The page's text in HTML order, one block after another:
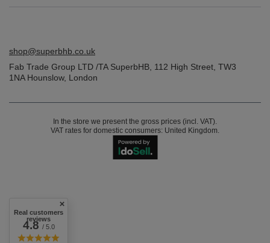
shop@superbhb.co.uk
Fab Trade Group LTD /TA SuperbHB 112 High Street TW3
1NAHounslow, London
In the store we present the gross prices (incl. VAT).
VAT rates for domestic consumers: United Kingdom.
Real customers
reviews
4.8/ 5.0